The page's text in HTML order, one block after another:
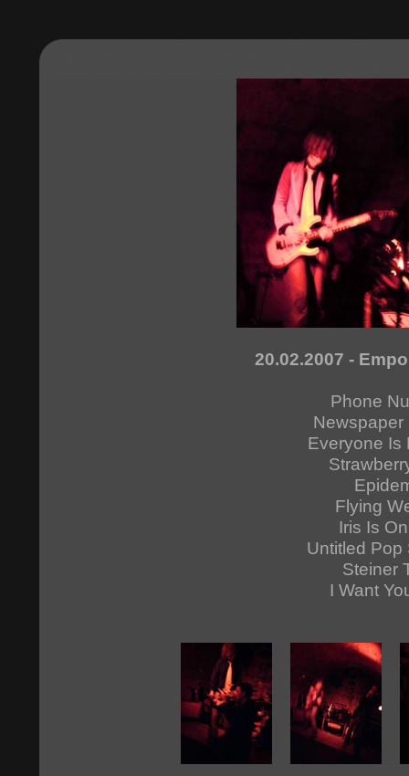
20.02.2007 -
Phone
Newspaper
Everyone Is
Flying
Iris Is
Untitled Pop
Steiner
I Want